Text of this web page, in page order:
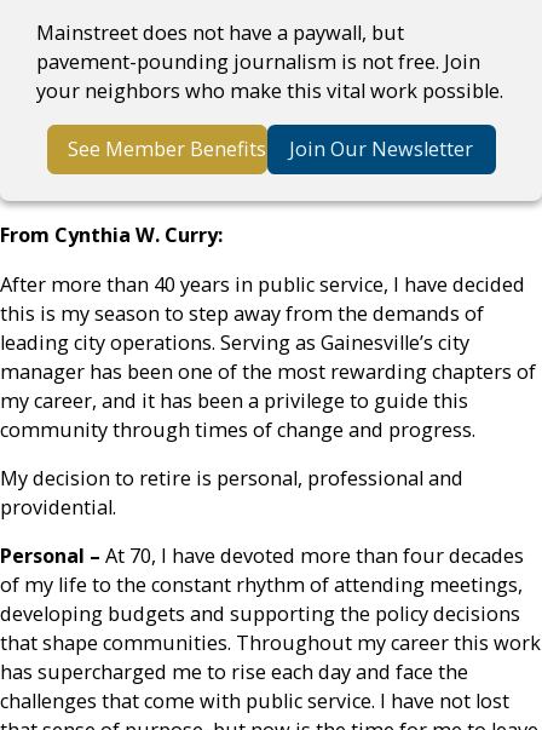
Mainstreet does not have a paywall, but
pavement-pounding journalism is not free. Join
your neighbors who make this vital work possible.
See Member Benefits Join Our Newsletter
From Cynthia W. Curry:
After more than 40 years in public service, I have decided
this is my season to step away from the demands of
leading city operations. Serving as Gainesville’s city
manager has been one of the most rewarding chapters of
my career, and it has been a privilege to guide this
community through times of change and progress.
My decision to retire is personal, professional and
providential.
Personal – At 70, I have devoted more than four decades
of my life to the constant rhythm of attending meetings,
developing budgets and supporting the policy decisions
that shape communities. Throughout my career this work
has supercharged me to rise each day and face the
challenges that come with public service. I have not lost